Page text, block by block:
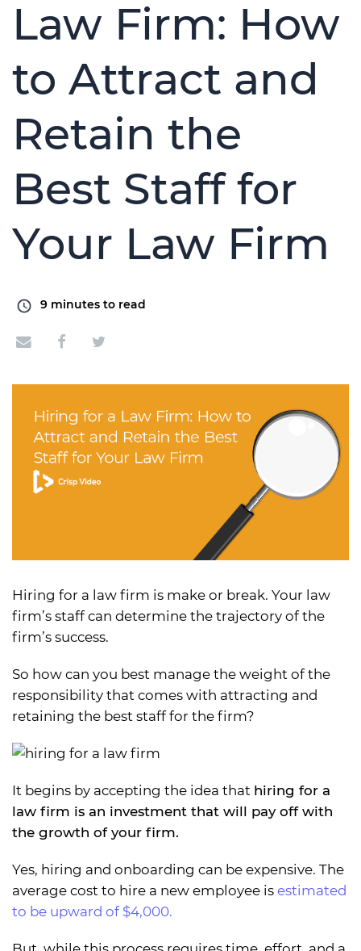
Law Firm: How
to Attract and
Retain the
Best Staff for
Your Law Firm
9 minutes to read
Hiring for a law firm is make or break. Your law
firm’s staff can determine the trajectory of the
firm’s success.
So how can you best manage the weight of the
responsibility that comes with attracting and
retaining the best staff for the firm?
It begins by accepting the idea that hiring for a
law firm is an investment that will pay off with
the growth of your firm.
Yes, hiring and onboarding can be expensive. The
average cost to hire a new employee is estimated
to be upward of $4,000.